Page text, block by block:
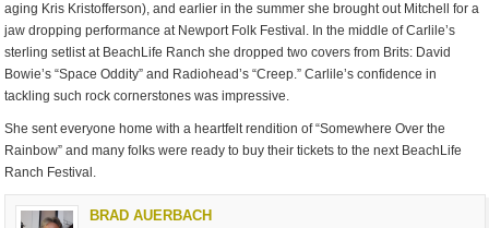
aging Kris Kristofferson), and earlier in the summer she brought out Mitchell for a
jaw dropping performance at Newport Folk Festival. In the middle of Carlile’s
sterling setlist at BeachLife Ranch she dropped two covers from Brits: David
Bowie’s “Space Oddity” and Radiohead’s “Creep.” Carlile’s confidence in
tackling such rock cornerstones was impressive.
She sent everyone home with a heartfelt rendition of “Somewhere Over the
Rainbow” and many folks were ready to buy their tickets to the next BeachLife
Ranch Festival.
BRAD AUERBACH